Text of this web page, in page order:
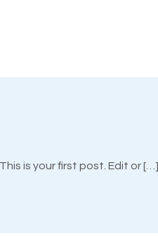
Welcome to WordPress. This is your first post. Edit or […]